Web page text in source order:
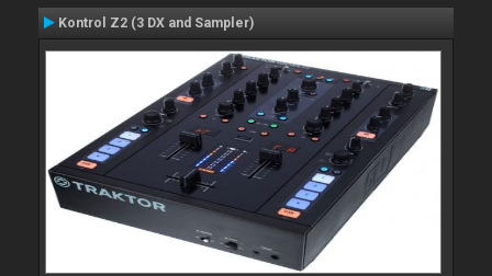
Kontrol Z2 (3 DX and Sampler)